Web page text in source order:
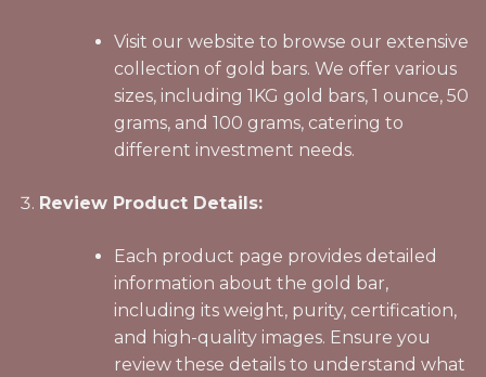
Visit our website to browse our extensive
collection of gold bars. We offer various
sizes, including 1KG gold bars, 1 ounce, 50
grams, and 100 grams, catering to
different investment needs.
Review Product Details:
Each product page provides detailed
information about the gold bar,
including its weight, purity, certification,
and high-quality images. Ensure you
review these details to understand what